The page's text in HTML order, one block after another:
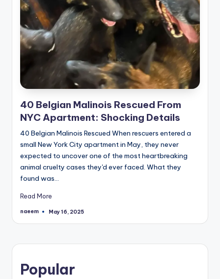
40 Belgian Malinois Rescued From
NYC Apartment: Shocking Details
40 Belgian Malinois Rescued When rescuers entered a
small New York City apartment in May, they never
expected to uncover one of the most heartbreaking
animal cruelty cases they'd ever faced. What they
found was…
Read More
Posted
naeem May 16, 2025
Popular